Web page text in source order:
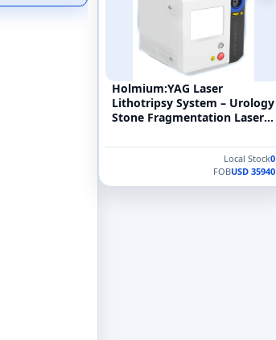
Holmium:YAG Laser
Lithotripsy System – Urology
Stone Fragmentation Laser
Local Stock0
FOBUSD 35940